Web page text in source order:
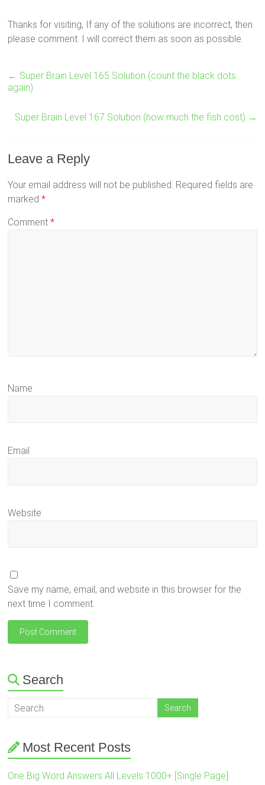
Thanks for visiting, If any of the solutions are incorrect, then
please comment. I will correct them as soon as possible.
← Super Brain Level 165 Solution (count the black dots
again)
Super Brain Level 167 Solution (how much the fish cost) →
Leave a Reply
Your email address will not be published. Required fields are
marked*
Comment*
Name
Email
Website
Save my name, email, and website in this browser for the
next time I comment.
Search
Most Recent Posts
One Big Word Answers All Levels 1000+ [Single Page]